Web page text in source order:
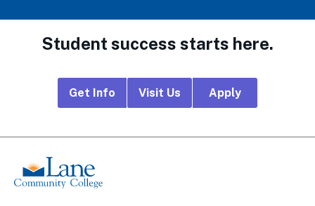
Student success starts here.
Links
Get Info Visit Us Apply